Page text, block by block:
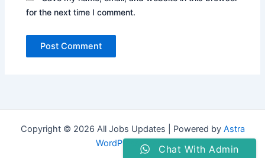
for the next time I comment.
Copyright © 2026 All Jobs Updates | Powered by Astra
WordPress ThemeChat With Admin